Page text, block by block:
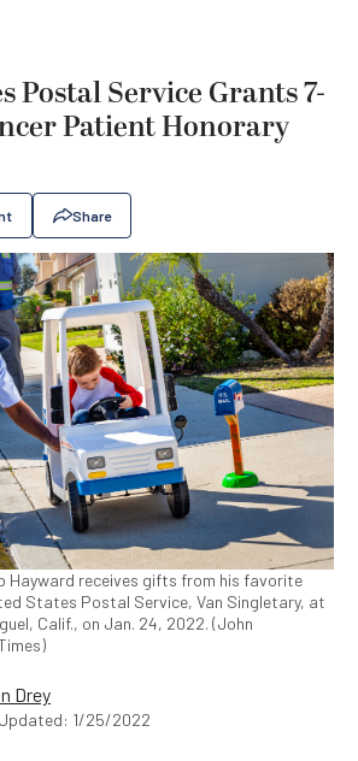
Postal Service Grants 7-
Patient Honorary
Share
Hayward receives gifts from his favorite
States Postal Service, Van Singletary, at
Calif., on Jan. 24, 2022. (John
Drey
Updated: 1/25/2022